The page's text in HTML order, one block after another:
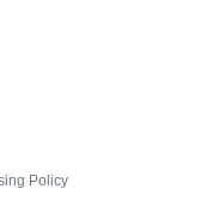
Policy